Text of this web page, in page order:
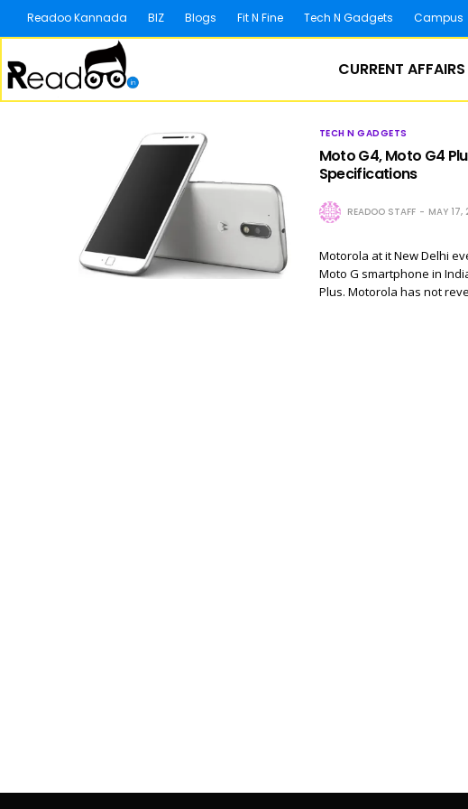
Readoo Kannada BIZ Blogs Fit N Fine Tech N Gadgets Campus
CURRENT AFFAIRS
TECH N GADGETS
Moto G4, Moto G4
Specifications
READOO STAFF MAY 17,
Motorola at it New Delhi
Moto G smartphone in
Plus. Motorola has not